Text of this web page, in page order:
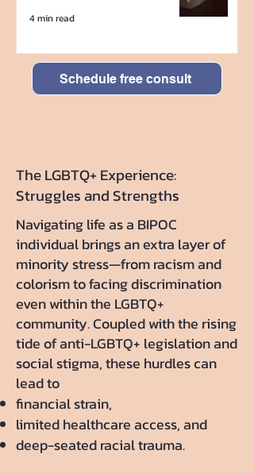
4 min read
Schedule free consult
The LGBTQ+ Experience:
Struggles and Strengths
Navigating life as a BIPOC
individual brings an extra layer of
minority stress—from racism and
colorism to facing discrimination
even within the LGBTQ+
community. Coupled with the rising
tide of anti-LGBTQ+ legislation and
social stigma, these hurdles can
lead to
financial strain,
limited healthcare access, and
deep-seated racial trauma.